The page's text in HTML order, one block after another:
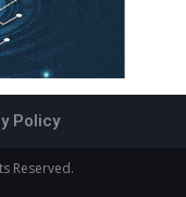
Policy
Reserved.